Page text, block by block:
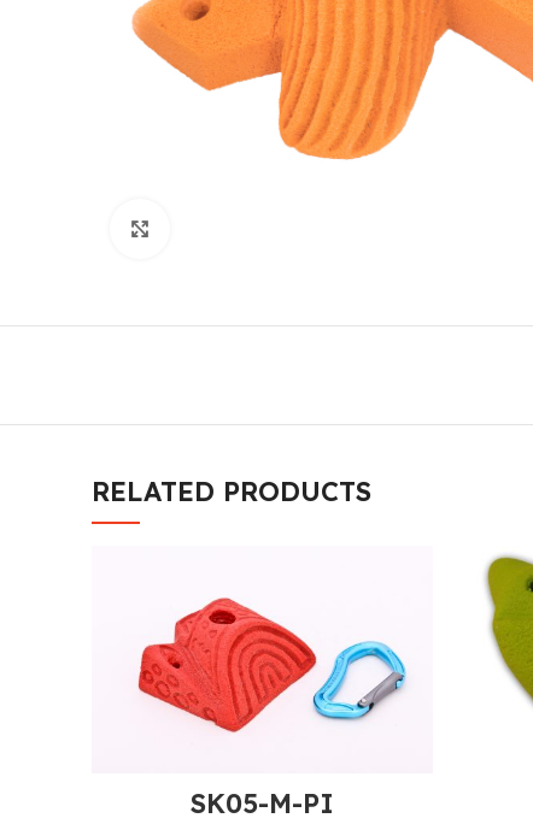
RELATED PRODUCTS
SK05-M-PI